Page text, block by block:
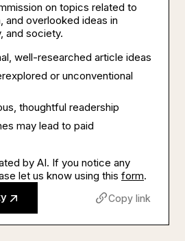
on topics related to
and overlooked ideas in
and society.
well-researched article ideas
or unconventional
thoughtful readership
may lead to paid
by AI. If you notice any
let us know using this form.
Copy link